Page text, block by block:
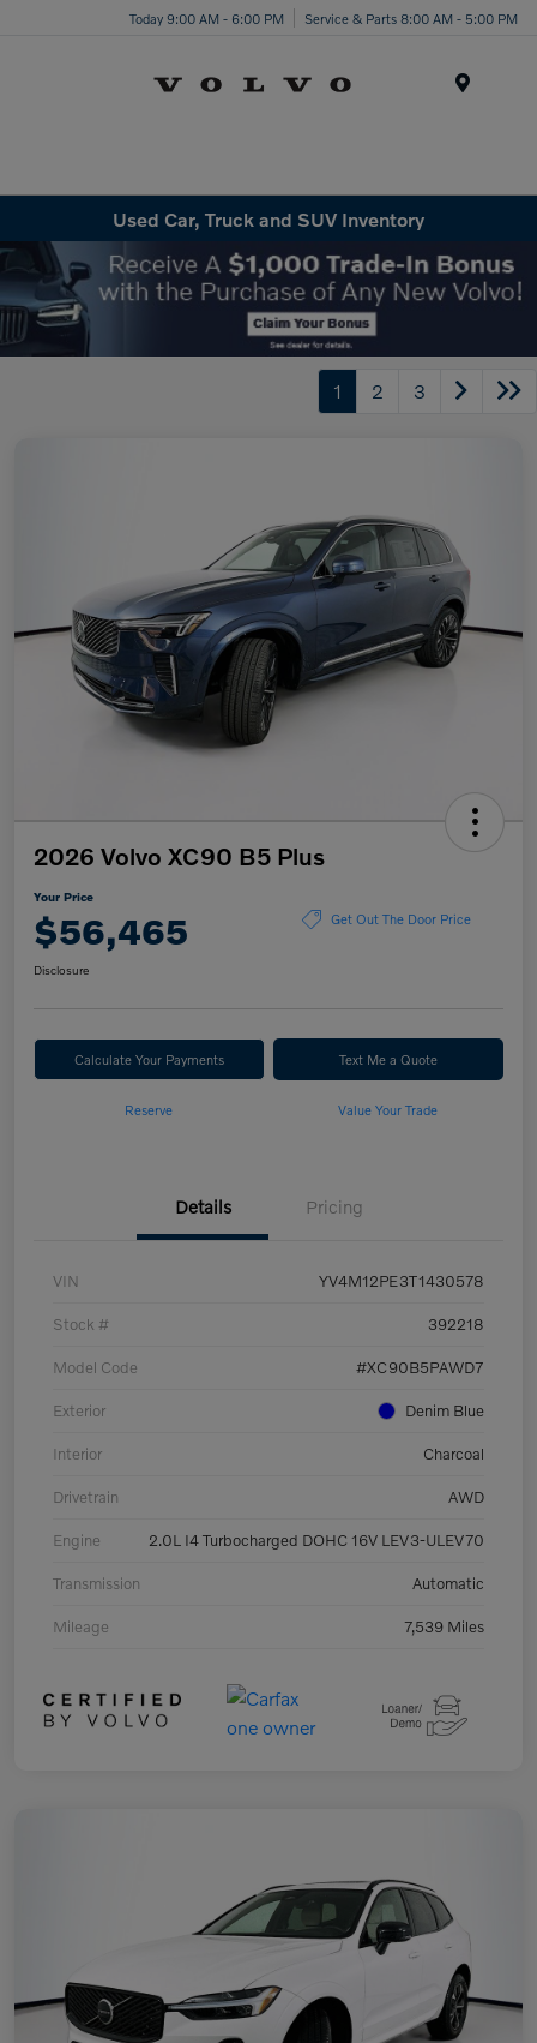
Today 9:00 AM - 6:00 PM Service & Parts 8:00 AM - 5:00 PM
Used Car, Truck and SUV Inventory
1 2 3
2026 Volvo XC90 B5 Plus
Your Price
$56,465 Get Out The Door Price
Disclosure
Calculate Your Payments Text Me a Quote
Reserve Value Your Trade
Details Pricing
VIN YV4M12PE3T1430578
Stock # 392218
Model Code #XC90B5PAWD7
Exterior Denim Blue
Interior Charcoal
Drivetrain AWD
Engine 2.0L I4 Turbocharged DOHC 16V LEV3-ULEV70
Transmission Automatic
Mileage 7,539 Miles